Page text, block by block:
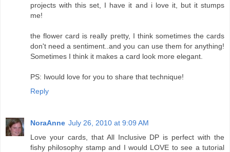
projects with this set, I have it and i love it, but it stumps
me!
the flower card is really pretty, I think sometimes the cards
don't need a sentiment..and you can use them for anything!
Sometimes I think it makes a card look more elegant.
PS: Iwould love for you to share that technique!
Reply
NoraAnne July 26, 2010 at 9:09 AM
Love your cards, that All Inclusive DP is perfect with the
fishy philosophy stamp and I would LOVE to see a tutorial